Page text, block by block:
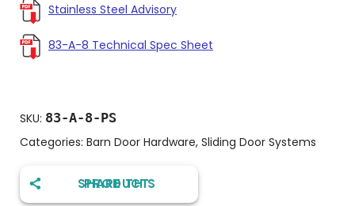
Stainless Steel Advisory
83-A-8 Technical Spec Sheet
SKU: 83-A-8-PS
Categories: Barn Door Hardware, Sliding Door Systems
SHARE THIS PRODUCT